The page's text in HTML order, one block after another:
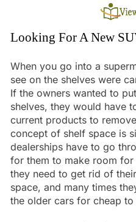
content
Looking For A New
When you go into a
see on the shelves were
If the owners wanted to
shelves, they would have
current products to
concept of shelf space is
dealerships have to go
for them to make room for
they need to get rid of
space, and many times
the older cars for cheap